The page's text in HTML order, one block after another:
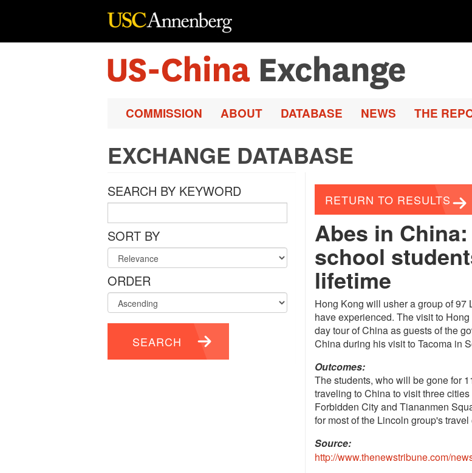
COMMISSION ABOUT DATABASE NEWS THE
EXCHANGE DATABASE
RETURN TO RESULTS
Abes in
school
lifetime
Hong Kong will usher a group of
have experienced. The visit to
day tour of China as guests of the
China during his visit to Tacoma in
Outcomes:
The students, who will be gone for
traveling to China to visit three
Forbidden City and Tiananmen
for most of the Lincoln group's
Source:
http://www.thenewstribune.com/
SEARCH BY KEYWORD
SORT BY
ORDER
SEARCH